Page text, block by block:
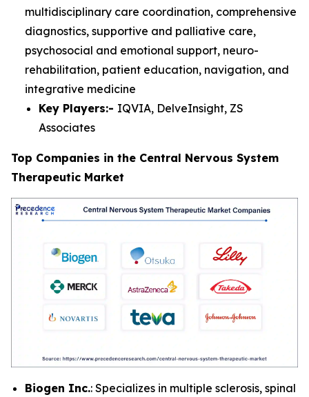
multidisciplinary care coordination, comprehensive
diagnostics, supportive and palliative care,
psychosocial and emotional support, neuro-
rehabilitation, patient education, navigation, and
integrative medicine
Key Players:- IQVIA, DelveInsight, ZS
Associates
Top Companies in the Central Nervous System
Therapeutic Market
Biogen Inc.: Specializes in multiple sclerosis, spinal